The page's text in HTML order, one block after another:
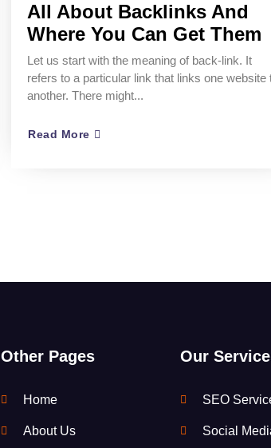
All About Backlinks And
Where You Can Get Them
Let us start with the meaning of back-link. It
refers to a particular link that links one website
another. There might...
Read More
Other Pages
Home
About Us
Our
SEO
Social